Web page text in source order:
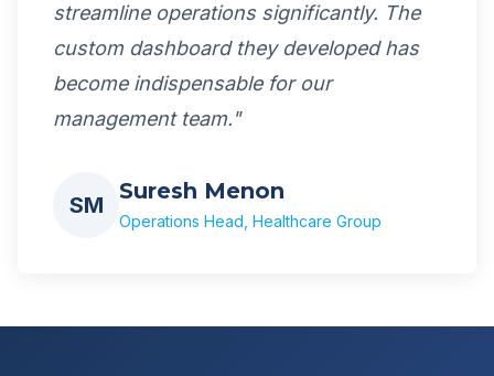
streamline operations significantly. The
custom dashboard they developed has
become indispensable for our
management team."
SM
Suresh Menon
Operations Head, Healthcare Group